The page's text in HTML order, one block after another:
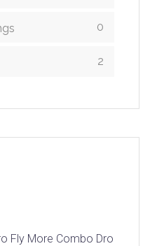
0
2
Fly More Combo Drone